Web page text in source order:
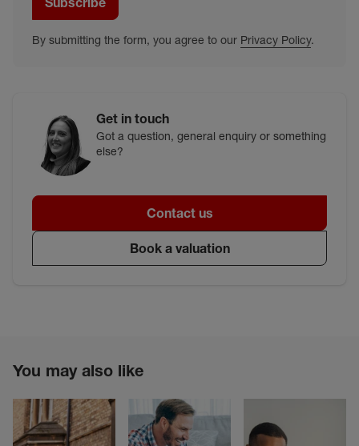
By submitting the form, you agree to our Privacy Policy.
Get in touch
Got a question, general enquiry or something
else?
Contact us
Book a valuation
You may also like